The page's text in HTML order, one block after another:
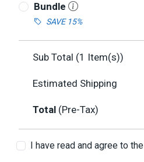
Bundle
SAVE 15%
Sub Total (1 Item(s))
Estimated Shipping
Total (Pre-Tax)
I have read and agree to the